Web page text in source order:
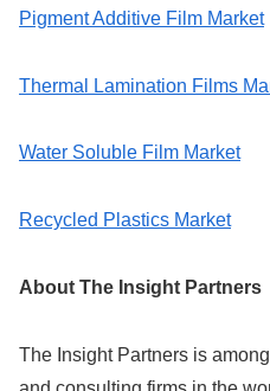
Pigment Additive Film Market
Thermal Lamination Films
Water Soluble Film Market
Recycled Plastics Market
About The Insight Partners
The Insight Partners is